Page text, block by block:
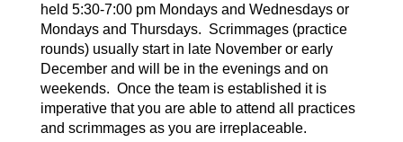
held 5:30-7:00 pm Mondays and Wednesdays or
Mondays and Thursdays. Scrimmages (practice
rounds) usually start in late November or early
December and will be in the evenings and on
weekends. Once the team is established it is
imperative that you are able to attend all practices
and scrimmages as you are irreplaceable.